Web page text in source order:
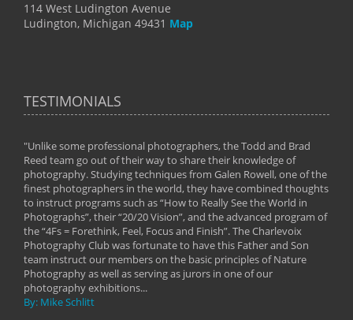
114 West Ludington Avenue
Ludington, Michigan 49431 Map
TESTIMONIALS
"Unlike some professional photographers, the Todd and Brad
Reed team go out of their way to share their knowledge of
photography. Studying techniques from Galen Rowell, one of the
finest photographers in the world, they have combined thoughts
to instruct programs such as “How to Really See the World in
Photographs”, their “20/20 Vision”, and the advanced program of
the “4Fs = Forethink, Feel, Focus and Finish”. The Charlevoix
Photography Club was fortunate to have this Father and Son
team instruct our members on the basic principles of Nature
Photography as well as serving as jurors in one of our
photography exhibitions...
By: Mike Schlitt